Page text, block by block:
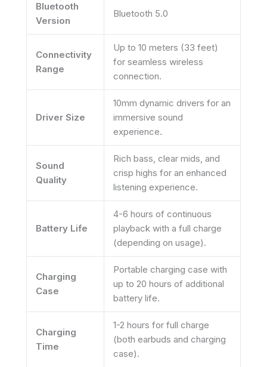
Bluetooth
Version
Bluetooth 5.0
Connectivity
Range
Up to 10 meters (33 feet)
for seamless wireless
connection.
Driver Size
10mm dynamic drivers for an
immersive sound
experience.
Sound
Quality
Rich bass, clear mids, and
crisp highs for an enhanced
listening experience.
Battery Life
4-6 hours of continuous
playback with a full charge
(depending on usage).
Charging
Case
Portable charging case with
up to 20 hours of additional
battery life.
Charging
Time
1-2 hours for full charge
(both earbuds and charging
case).